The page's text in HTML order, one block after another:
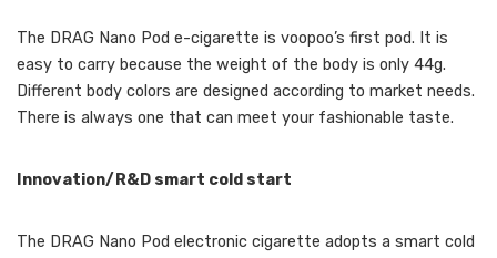
The DRAG Nano Pod e-cigarette is voopoo’s first pod. It is
easy to carry because the weight of the body is only 44g.
Different body colors are designed according to market needs.
There is always one that can meet your fashionable taste.
Innovation/R&D smart cold start
The DRAG Nano Pod electronic cigarette adopts a smart cold